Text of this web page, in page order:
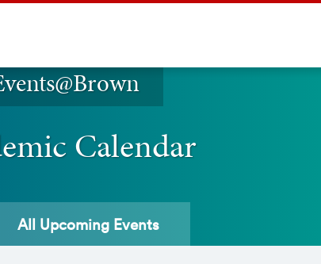
Calendar
All Upcoming Events